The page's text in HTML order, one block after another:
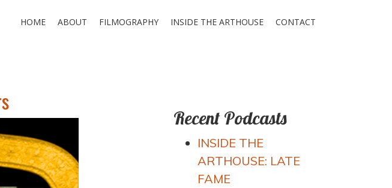
HOME ABOUT FILMOGRAPHY INSIDE THE ARTHOUSE CONTACT
Recent Podcasts
INSIDE THE
ARTHOUSE: LATE
FAME